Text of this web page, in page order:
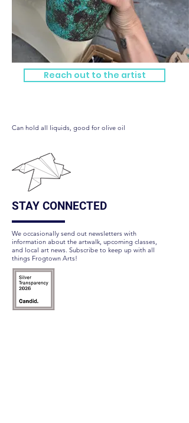
Reach out to the artist
Can hold all liquids, good for olive oil
STAY CONNECTED
We occasionally send out newsletters with
information about the artwalk, upcoming classes,
and local art news. Subscribe to keep up with all
things Frogtown Arts!